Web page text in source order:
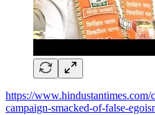
https://
campaign-smacked-of-false-